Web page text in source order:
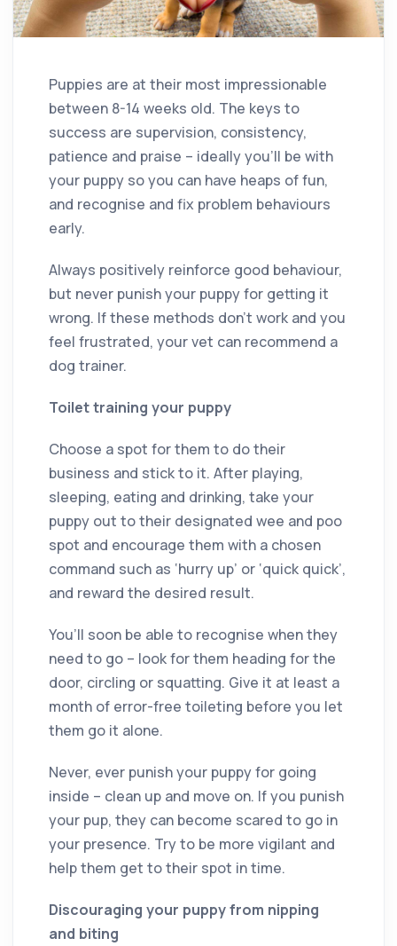
Puppies are at their most impressionable
between 8-14 weeks old. The keys to
success are supervision, consistency,
patience and praise – ideally you’ll be with
your puppy so you can have heaps of fun,
and recognise and fix problem behaviours
early.
Always positively reinforce good behaviour,
but never punish your puppy for getting it
wrong. If these methods don’t work and you
feel frustrated, your vet can recommend a
dog trainer.
Toilet training your puppy
Choose a spot for them to do their
business and stick to it. After playing,
sleeping, eating and drinking, take your
puppy out to their designated wee and poo
spot and encourage them with a chosen
command such as ‘hurry up’ or ‘quick quick’,
and reward the desired result.
You’ll soon be able to recognise when they
need to go – look for them heading for the
door, circling or squatting. Give it at least a
month of error-free toileting before you let
them go it alone.
Never, ever punish your puppy for going
inside – clean up and move on. If you punish
your pup, they can become scared to go in
your presence. Try to be more vigilant and
help them get to their spot in time.
Discouraging your puppy from nipping
and biting